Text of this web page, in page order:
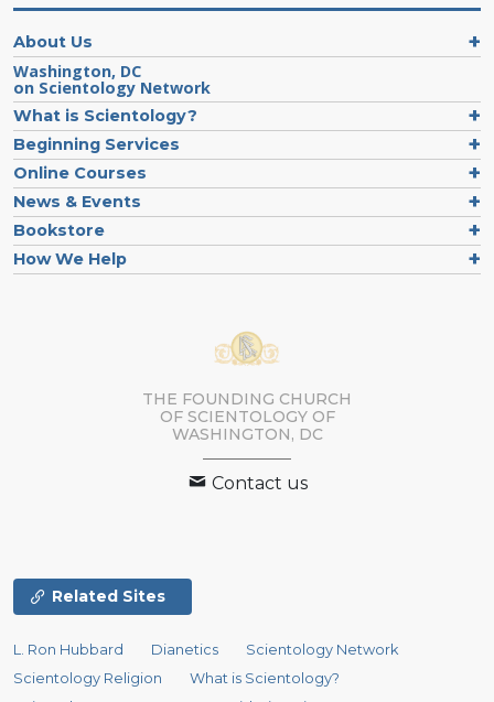
About Us
Washington, DC
on Scientology Network
What is Scientology?
Beginning Services
Online Courses
News & Events
Bookstore
How We Help
THE FOUNDING CHURCH
OF SCIENTOLOGY OF
WASHINGTON, DC
Contact us
Related Sites
L. Ron Hubbard Dianetics
Scientology Network
Scientology Religion
What is Scientology?